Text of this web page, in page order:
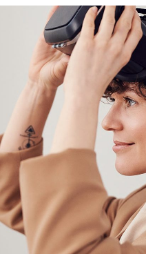
New Reality
DESIGN / TECHNOLOGY